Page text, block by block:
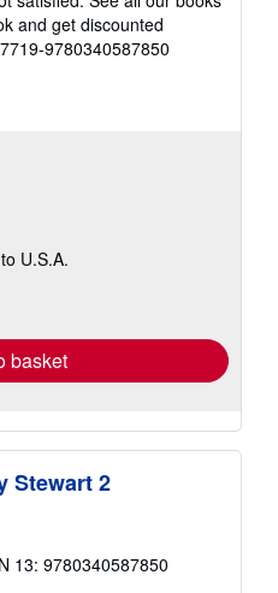
and get discounted
9780340587850
U.S.A.
basket
Stewart 2
13: 9780340587850